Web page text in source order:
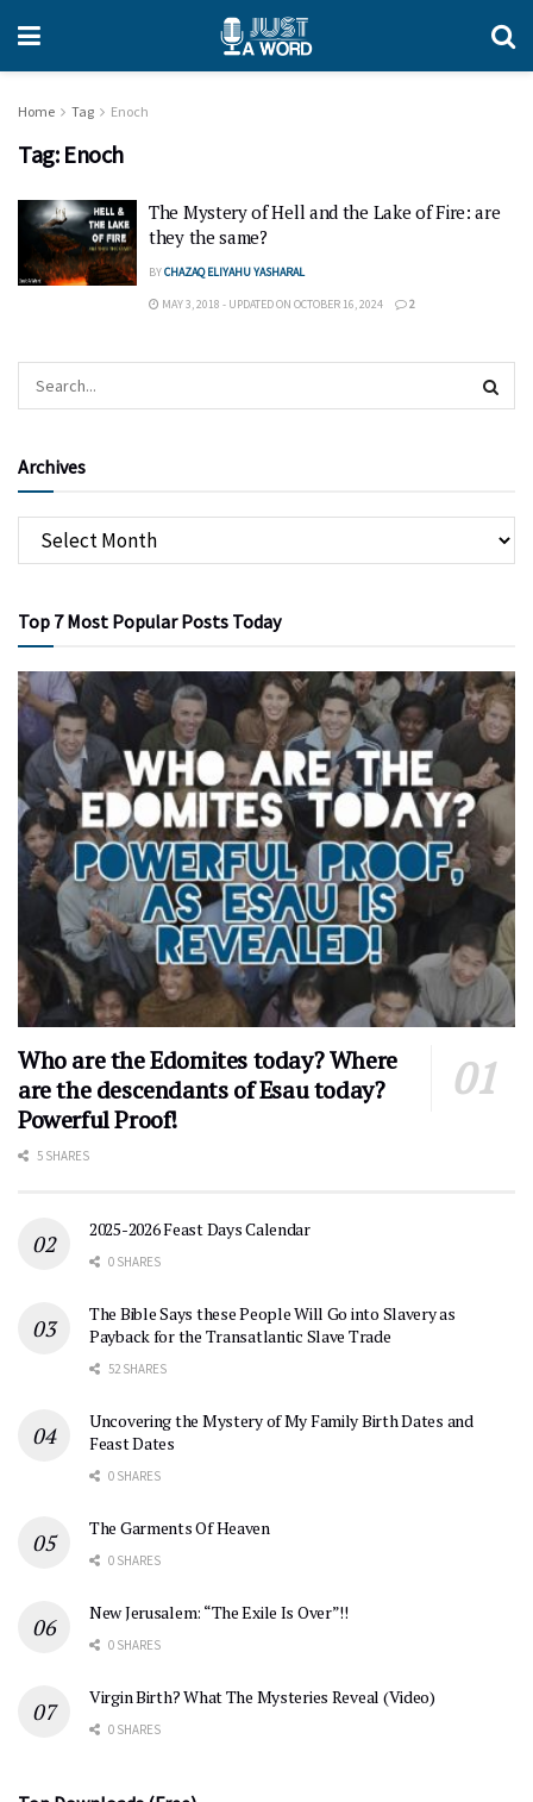
Home Tag Enoch
Tag: Enoch
The Mystery of Hell and the Lake of Fire: are
they the same?
BYCHAZAQ ELIYAHU YASHARAL
MAY 3, 2018 - UPDATED ON OCTOBER 16, 2024 2
Archives
Top 7 Most Popular Posts Today
Who are the Edomites today? Where
are the descendants of Esau today?
Powerful Proof!
5 SHARES
2025-2026 Feast Days Calendar
0 SHARES
The Bible Says these People Will Go into Slavery as
Payback for the Transatlantic Slave Trade
52 SHARES
Uncovering the Mystery of My Family Birth Dates and
Feast Dates
0 SHARES
The Garments Of Heaven
0 SHARES
New Jerusalem: “The Exile Is Over”!!
0 SHARES
Virgin Birth? What The Mysteries Reveal (Video)
0 SHARES